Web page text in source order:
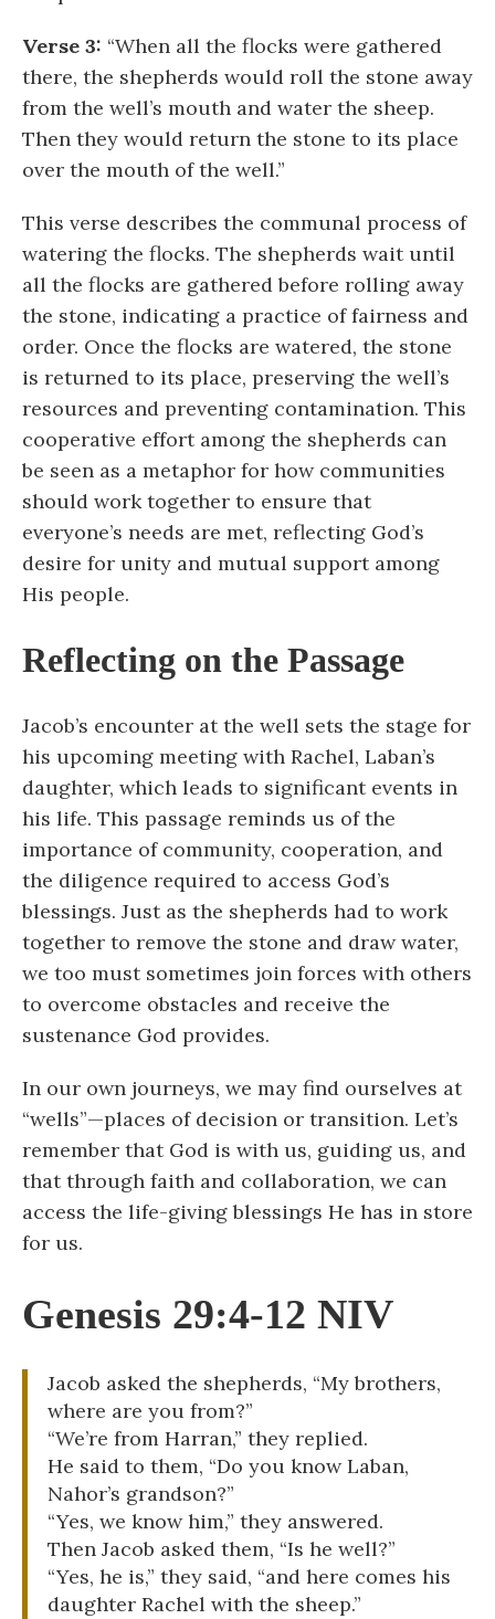
Verse 3: “When all the flocks were gathered
there, the shepherds would roll the stone away
from the well’s mouth and water the sheep.
Then they would return the stone to its place
over the mouth of the well.”
This verse describes the communal process of
watering the flocks. The shepherds wait until
all the flocks are gathered before rolling away
the stone, indicating a practice of fairness and
order. Once the flocks are watered, the stone
is returned to its place, preserving the well’s
resources and preventing contamination. This
cooperative effort among the shepherds can
be seen as a metaphor for how communities
should work together to ensure that
everyone’s needs are met, reflecting God’s
desire for unity and mutual support among
His people.
Reflecting on the Passage
Jacob’s encounter at the well sets the stage for
his upcoming meeting with Rachel, Laban’s
daughter, which leads to significant events in
his life. This passage reminds us of the
importance of community, cooperation, and
the diligence required to access God’s
blessings. Just as the shepherds had to work
together to remove the stone and draw water,
we too must sometimes join forces with others
to overcome obstacles and receive the
sustenance God provides.
In our own journeys, we may find ourselves at
“wells”—places of decision or transition. Let’s
remember that God is with us, guiding us, and
that through faith and collaboration, we can
access the life-giving blessings He has in store
for us.
Genesis 29:4-12 NIV
Jacob asked the shepherds, “My brothers,
where are you from?”
“We’re from Harran,” they replied.
He said to them, “Do you know Laban,
Nahor’s grandson?”
“Yes, we know him,” they answered.
Then Jacob asked them, “Is he well?”
“Yes, he is,” they said, “and here comes his
daughter Rachel with the sheep.”